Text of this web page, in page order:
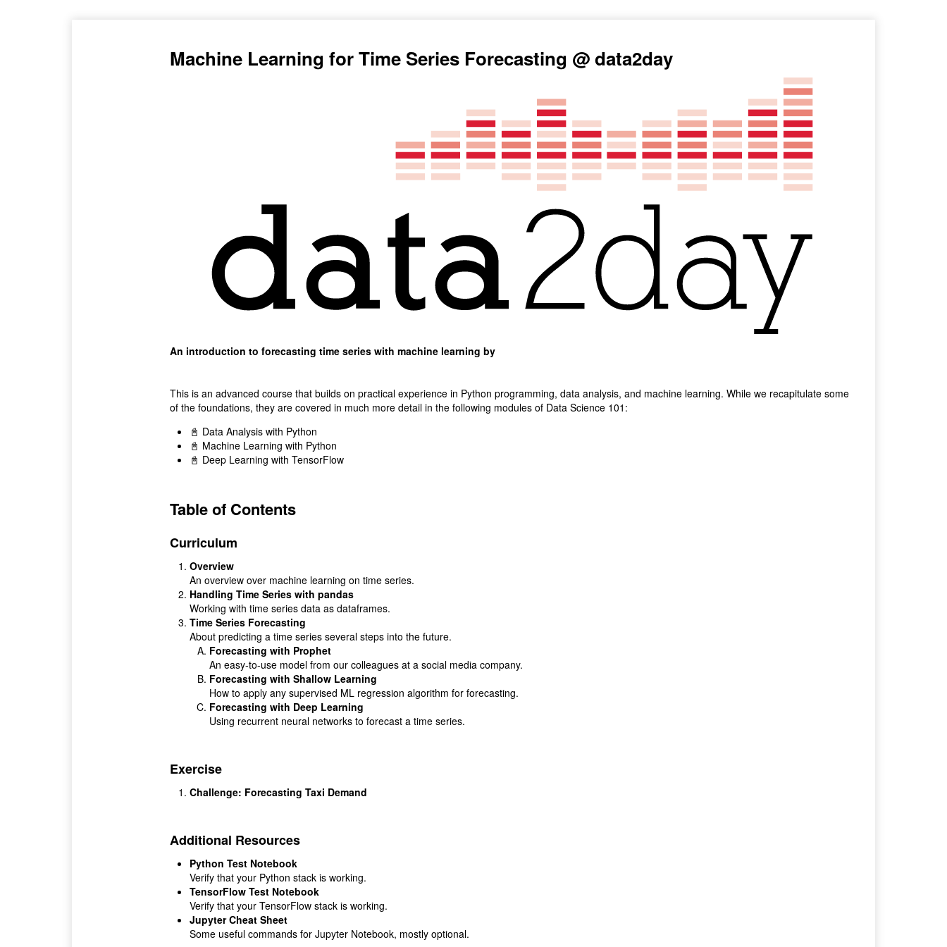
Machine Learning for Time Series Forecasting @ data2day
An introduction to forecasting time series with machine learning by
This is an advanced course that builds on practical experience in Python programming, data analysis, and machine learning. While we recapitulate some
of the foundations, they are covered in much more detail in the following modules of Data Science 101:
📓 Data Analysis with Python
📓 Machine Learning with Python
📓 Deep Learning with TensorFlow
Table of Contents
Curriculum
Overview
An overview over machine learning on time series.
Handling Time Series with pandas
Working with time series data as dataframes.
Time Series Forecasting
About predicting a time series several steps into the future.
Forecasting with Prophet
An easy-to-use model from our colleagues at a social media company.
Forecasting with Shallow Learning
How to apply any supervised ML regression algorithm for forecasting.
Forecasting with Deep Learning
Using recurrent neural networks to forecast a time series.
Exercise
Challenge: Forecasting Taxi Demand
Additional Resources
Python Test Notebook
Verify that your Python stack is working.
TensorFlow Test Notebook
Verify that your TensorFlow stack is working.
Jupyter Cheat Sheet
Some useful commands for Jupyter Notebook, mostly optional.